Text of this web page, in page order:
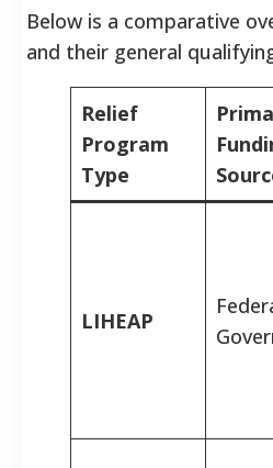
Below is a comparative
and their general
Relief
Program
Type
LIHEAP